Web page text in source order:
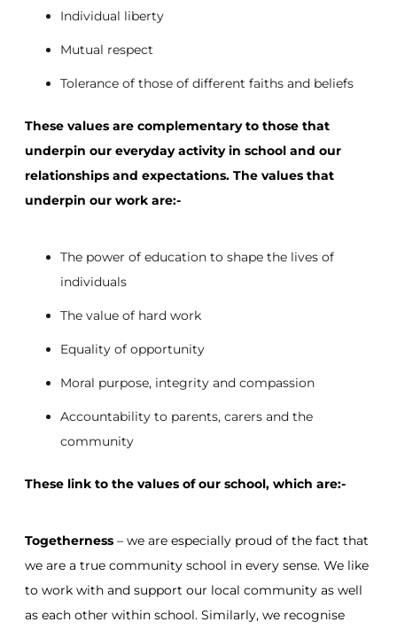
Individual liberty
Mutual respect
Tolerance of those of different faiths and beliefs
These values are complementary to those that
underpin our everyday activity in school and our
relationships and expectations. The values that
underpin our work are:-
The power of education to shape the lives of
individuals
The value of hard work
Equality of opportunity
Moral purpose, integrity and compassion
Accountability to parents, carers and the
community
These link to the values of our school, which are:-
Togetherness – we are especially proud of the fact that
we are a true community school in every sense. We like
to work with and support our local community as well
as each other within school. Similarly, we recognise